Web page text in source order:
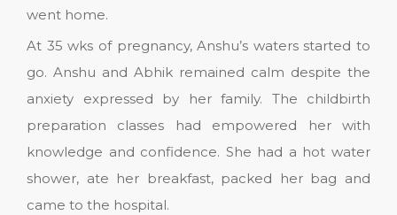
went home.
At 35 wks of pregnancy, Anshu’s waters started to
go. Anshu and Abhik remained calm despite the
anxiety expressed by her family. The childbirth
preparation classes had empowered her with
knowledge and confidence. She had a hot water
shower, ate her breakfast, packed her bag and
came to the hospital.